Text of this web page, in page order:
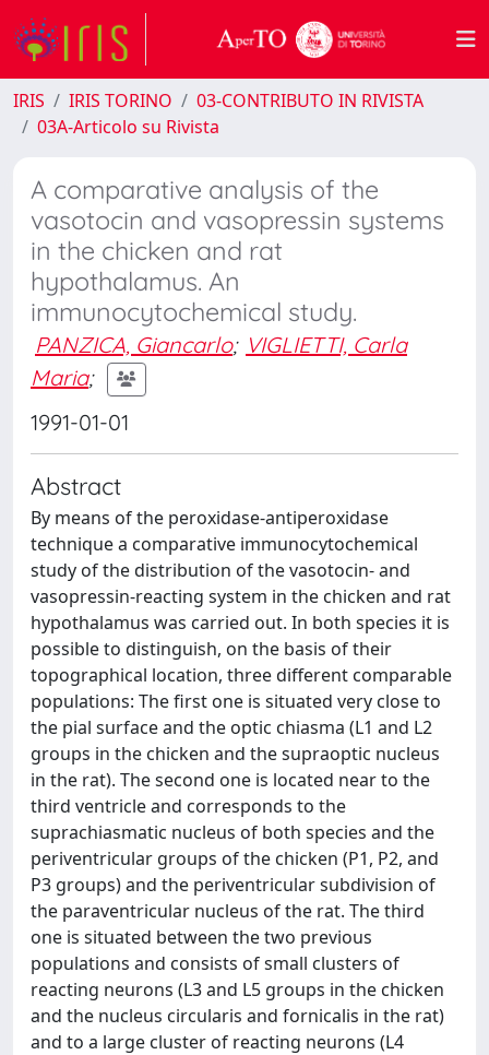
IRIS IRIS TORINO
03-CONTRIBUTO IN RIVISTA
03A-Articolo su Rivista
A comparative analysis of the
vasotocin and vasopressin systems
in the chicken and rat
hypothalamus. An
immunocytochemical study.
PANZICA, Giancarlo; VIGLIETTI, Carla
Maria;
1991-01-01
Abstract
By means of the peroxidase-antiperoxidase
technique a comparative immunocytochemical
study of the distribution of the vasotocin- and
vasopressin-reacting system in the chicken and rat
hypothalamus was carried out. In both species it is
possible to distinguish, on the basis of their
topographical location, three different comparable
populations: The first one is situated very close to
the pial surface and the optic chiasma (L1 and L2
groups in the chicken and the supraoptic nucleus
in the rat). The second one is located near to the
third ventricle and corresponds to the
suprachiasmatic nucleus of both species and the
periventricular groups of the chicken (P1, P2, and
P3 groups) and the periventricular subdivision of
the paraventricular nucleus of the rat. The third
one is situated between the two previous
populations and consists of small clusters of
reacting neurons (L3 and L5 groups in the chicken
and the nucleus circularis and fornicalis in the rat)
and to a large cluster of reacting neurons (L4